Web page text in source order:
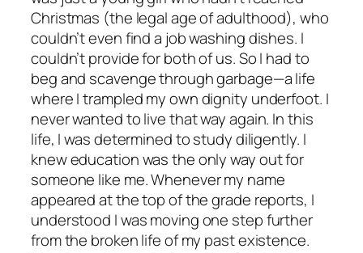
Christmas (the legal age of adulthood), who
couldn’t even find a job washing dishes. I
couldn’t provide for both of us. So I had to
beg and scavenge through garbage—a life
where I trampled my own dignity underfoot. I
never wanted to live that way again. In this
life, I was determined to study diligently. I
knew education was the only way out for
someone like me. Whenever my name
appeared at the top of the grade reports, I
understood I was moving one step further
from the broken life of my past existence.